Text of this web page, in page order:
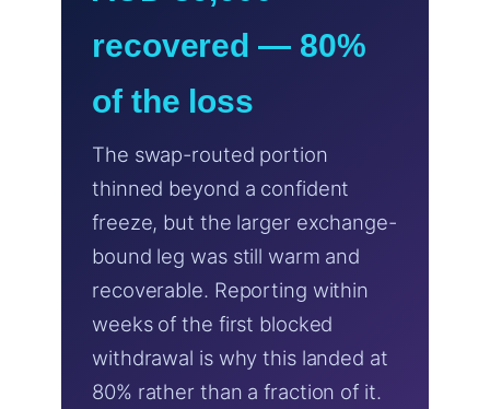
recovered — 80%
of the loss
The swap-routed portion
thinned beyond a confident
freeze, but the larger exchange-
bound leg was still warm and
recoverable. Reporting within
weeks of the first blocked
withdrawal is why this landed at
80% rather than a fraction of it.